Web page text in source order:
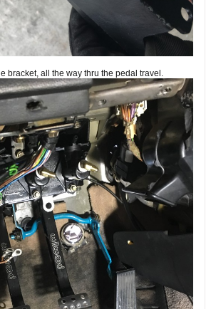
bracket, all the way thru the pedal travel.